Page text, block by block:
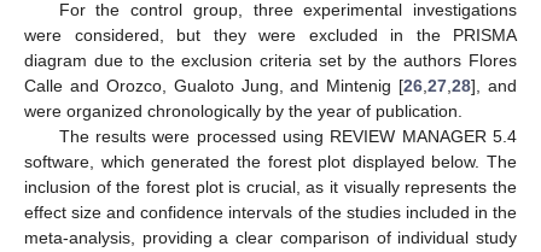
For the control group, three experimental investigations
were considered, but they were excluded in the PRISMA
diagram due to the exclusion criteria set by the authors Flores
Calle and Orozco, Gualoto Jung, and Mintenig [26,27,28], and
were organized chronologically by the year of publication.
The results were processed using REVIEW MANAGER 5.4
software, which generated the forest plot displayed below. The
inclusion of the forest plot is crucial, as it visually represents the
effect size and confidence intervals of the studies included in the
meta-analysis, providing a clear comparison of individual study